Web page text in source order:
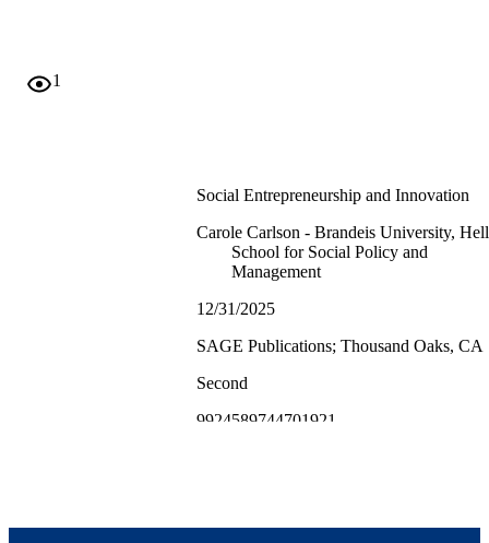
1
Social Entrepreneurship and Innovation
Carole Carlson - Brandeis University,
School for Social Policy and
Management
12/31/2025
SAGE Publications; Thousand Oaks, CA
Second
9924589744701921